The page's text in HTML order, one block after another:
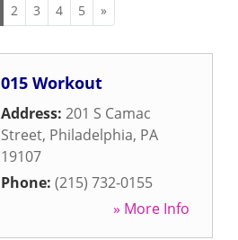
2 3 4 5 »
015 Workout
Address: 201 S Camac
Street, Philadelphia, PA
19107
Phone: (215) 732-0155
» More Info